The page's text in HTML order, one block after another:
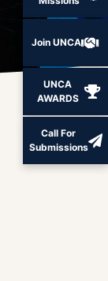
Missions
Join UNCA
UNCA
AWARDS
Call For
Submissions